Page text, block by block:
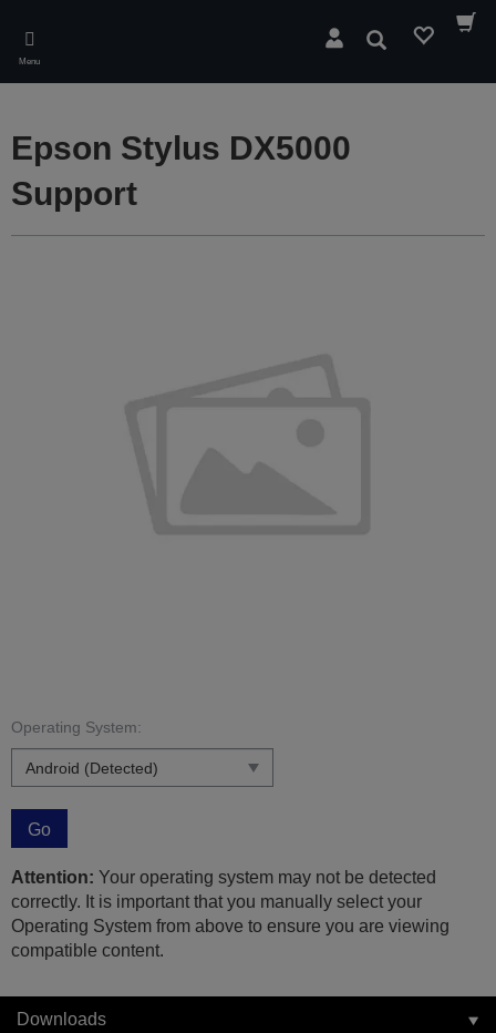
main
content
Menu
Search
Epson Stylus DX5000
Support
Operating System:
Go
Attention: Your operating system may not be detected
correctly. It is important that you manually select your
Operating System from above to ensure you are viewing
compatible content.
Downloads